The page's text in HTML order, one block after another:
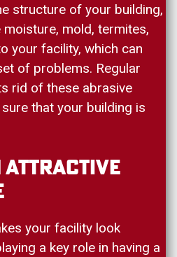
structure of your building,
mold, termites,
your facility, which can
of problems. Regular
rid of these abrasive
that your building is
Attractive
your facility look
a key role in having a